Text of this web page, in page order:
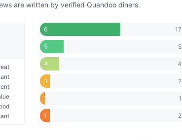
are written by verified Quandoo diners.
6 17
5 5
4 4
3 2
2 1
1 2